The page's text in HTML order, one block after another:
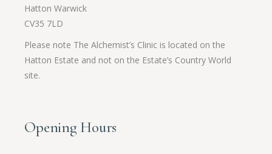
Hatton Warwick
CV35 7LD
Please note The Alchemist’s Clinic is located on the
Hatton Estate and not on the Estate’s Country World
site.
Opening Hours